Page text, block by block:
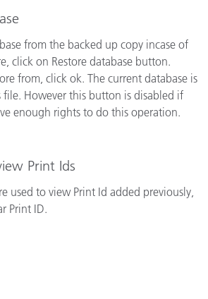
from the backed up copy incase of
click on Restore database button.
from, click ok. The current database is
However this button is disabled if
enough rights to do this operation.
Print Ids
used to view Print Id added previously,
Print ID.